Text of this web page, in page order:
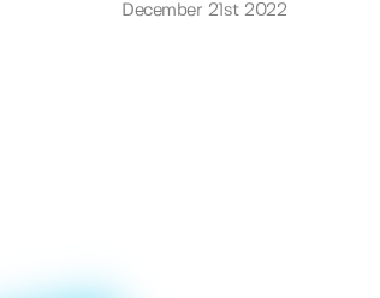
December 21st 2022